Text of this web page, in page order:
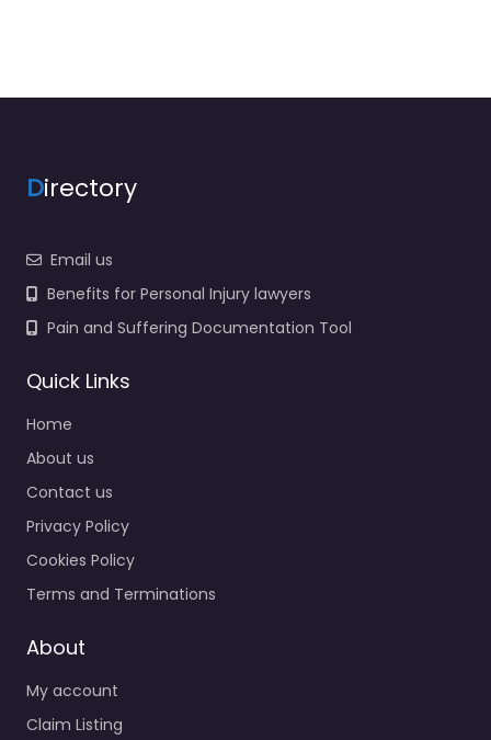
Directory
Email us
Benefits for Personal Injury lawyers
Pain and Suffering Documentation Tool
Quick Links
Home
About us
Contact us
Privacy Policy
Cookies Policy
Terms and Terminations
About
My account
Claim Listing